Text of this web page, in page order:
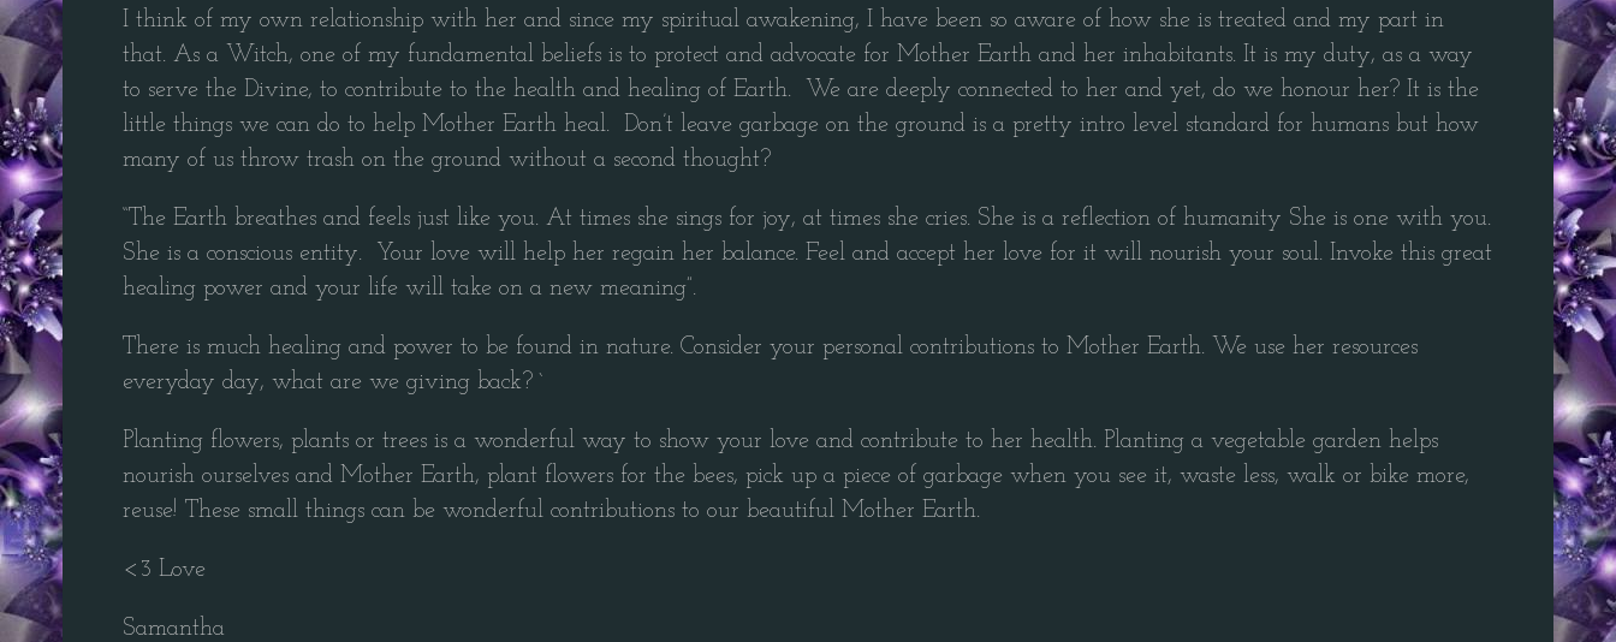
I think of my own relationship with her and since my spiritual awakening, I have been so aware of how she is treated and my part in
that. As a Witch, one of my fundamental beliefs is to protect and advocate for Mother Earth and her inhabitants. It is my duty, as a way
to serve the Divine, to contribute to the health and healing of Earth. We are deeply connected to her and yet, do we honour her? It is the
little things we can do to help Mother Earth heal. Don’t leave garbage on the ground is a pretty intro level standard for humans but how
many of us throw trash on the ground without a second thought?
“The Earth breathes and feels just like you. At times she sings for joy, at times she cries. She is a reflection of humanity She is one with you.
She is a conscious entity. Your love will help her regain her balance. Feel and accept her love for it will nourish your soul. Invoke this great
healing power and your life will take on a new meaning”.
There is much healing and power to be found in nature. Consider your personal contributions to Mother Earth. We use her resources
everyday day, what are we giving back? `
Planting flowers, plants or trees is a wonderful way to show your love and contribute to her health. Planting a vegetable garden helps
nourish ourselves and Mother Earth, plant flowers for the bees, pick up a piece of garbage when you see it, waste less, walk or bike more,
reuse! These small things can be wonderful contributions to our beautiful Mother Earth.
<3 Love
Samantha